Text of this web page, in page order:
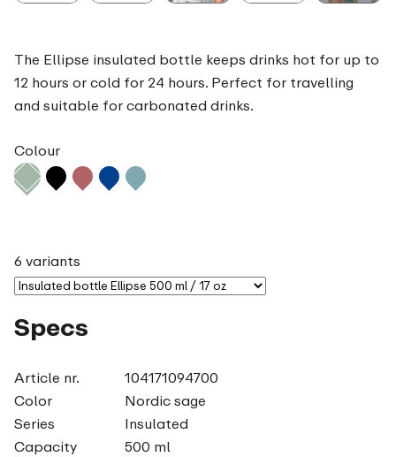
The Ellipse insulated bottle keeps drinks hot for up to
12 hours or cold for 24 hours. Perfect for travelling
and suitable for carbonated drinks.
Colour
6 variants
Specs
Article nr.
104171094700
Color
Nordic sage
Series
Insulated
Capacity
500 ml